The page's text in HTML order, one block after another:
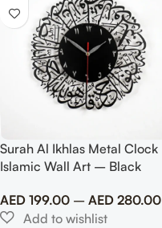
Surah Al Ikhlas Metal Clock
Islamic Wall Art – Black
AED 199.00 – AED 280.00